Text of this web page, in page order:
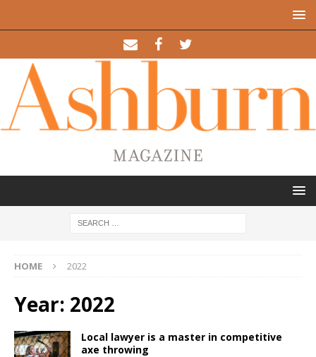
HOME 2022
Year: 2022
Local lawyer is a master in competitive
axe throwing